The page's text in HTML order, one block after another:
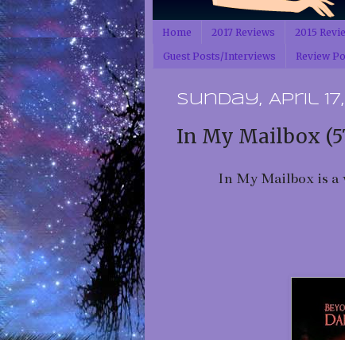
Home 2017 Reviews 2015
Guest Posts/Interviews
Review
Sunday, April 17,
In My Mailbox
In My Mailbox is a